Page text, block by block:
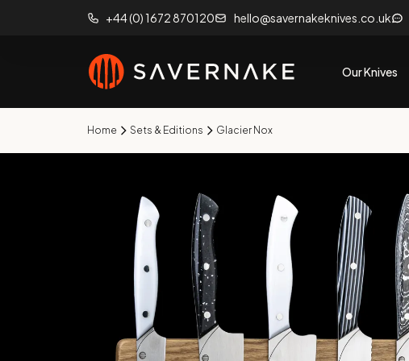
+44 (0) 1672 870120 hello@savernakeknives.co.uk
Our Knives
Home Sets & Editions Glacier Nox